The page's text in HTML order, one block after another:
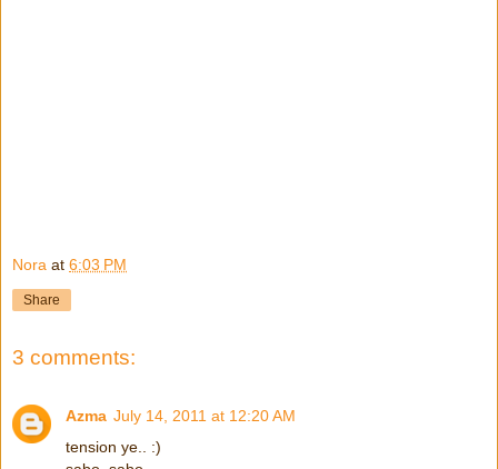
Nora at 6:03 PM
Share
3 comments:
Azma July 14, 2011 at 12:20 AM
tension ye.. :)